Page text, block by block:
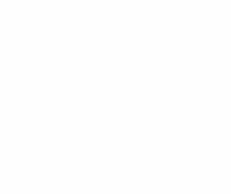
and we're post